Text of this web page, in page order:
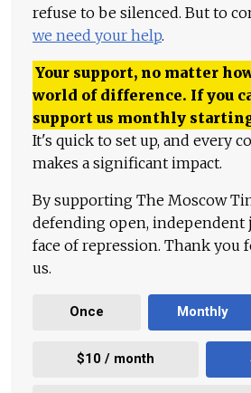
refuse to be silenced. But to
we need your help.
Your support, no matter
world of difference. If you
support us monthly
It's quick to set up, and every
makes a significant impact.
By supporting The Moscow
defending open,
face of repression. Thank you
us.
Once Monthly
$10 / month